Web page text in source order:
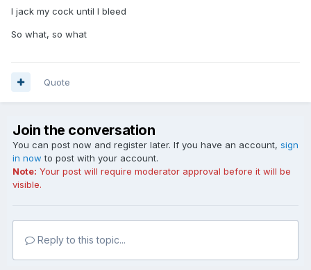
I jack my cock until I bleed
So what, so what
Quote
Join the conversation
You can post now and register later. If you have an account, sign
in now to post with your account.
Note: Your post will require moderator approval before it will be
visible.
Reply to this topic...